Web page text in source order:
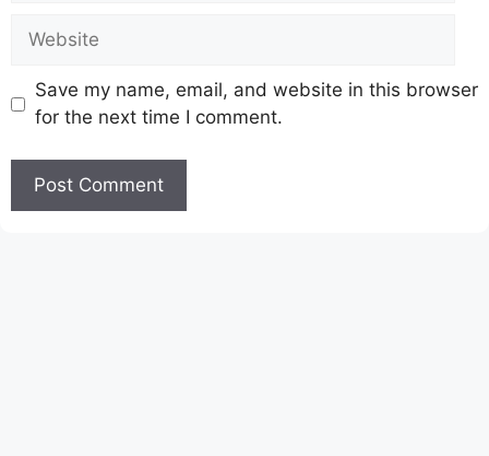
Website
Save my name, email, and website in this browser
for the next time I comment.